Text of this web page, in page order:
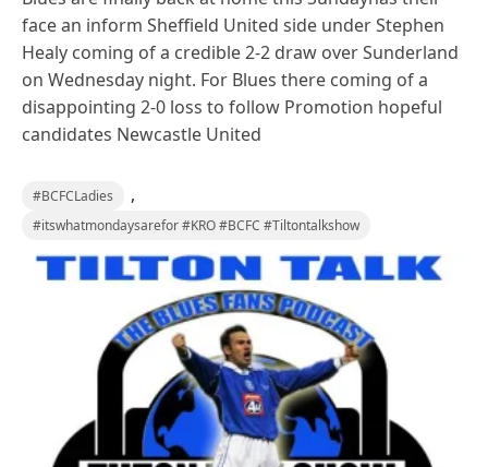
face an inform Sheffield United side under Stephen
Healy coming of a credible 2-2 draw over Sunderland
on Wednesday night. For Blues there coming of a
disappointing 2-0 loss to follow Promotion hopeful
candidates Newcastle United
#BCFCLadies ,
#itswhatmondaysarefor #KRO #BCFC #Tiltontalkshow